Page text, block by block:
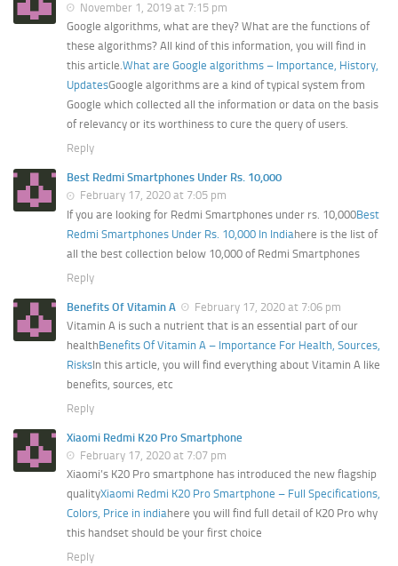
November 1, 2019 at 7:15 pm
Google algorithms, what are they? What are the functions of
these algorithms? All kind of this information, you will find in
this article.What are Google algorithms – Importance, History,
UpdatesGoogle algorithms are a kind of typical system from
Google which collected all the information or data on the basis
of relevancy or its worthiness to cure the query of users.
Reply
Best Redmi Smartphones Under Rs. 10,000
February 17, 2020 at 7:05 pm
If you are looking for Redmi Smartphones under rs. 10,000Best
Redmi Smartphones Under Rs. 10,000 In Indiahere is the list of
all the best collection below 10,000 of Redmi Smartphones
Reply
Benefits Of Vitamin A
February 17, 2020 at 7:06 pm
Vitamin A is such a nutrient that is an essential part of our
healthBenefits Of Vitamin A – Importance For Health, Sources,
RisksIn this article, you will find everything about Vitamin A like
benefits, sources, etc
Reply
Xiaomi Redmi K20 Pro Smartphone
February 17, 2020 at 7:07 pm
Xiaomi’s K20 Pro smartphone has introduced the new flagship
qualityXiaomi Redmi K20 Pro Smartphone – Full Specifications,
Colors, Price in indiahere you will find full detail of K20 Pro why
this handset should be your first choice
Reply